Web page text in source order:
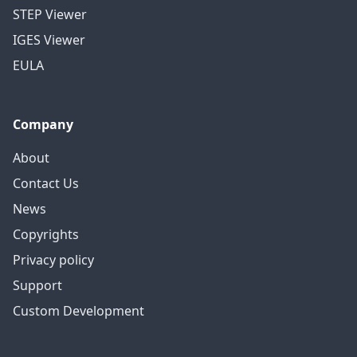
STEP Viewer
IGES Viewer
EULA
Company
About
Contact Us
News
Copyrights
Privacy policy
Support
Custom Development